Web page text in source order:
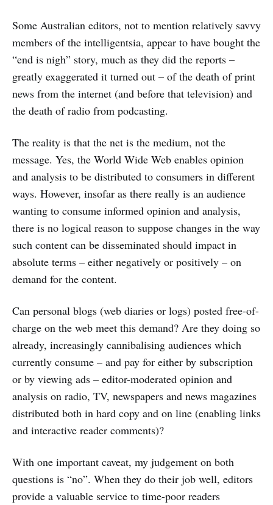
Some Australian editors, not to mention relatively savvy
members of the intelligentsia, appear to have bought the
“end is nigh” story, much as they did the reports –
greatly exaggerated it turned out – of the death of print
news from the internet (and before that television) and
the death of radio from podcasting.
The reality is that the net is the medium, not the
message. Yes, the World Wide Web enables opinion
and analysis to be distributed to consumers in different
ways. However, insofar as there really is an audience
wanting to consume informed opinion and analysis,
there is no logical reason to suppose changes in the way
such content can be disseminated should impact in
absolute terms – either negatively or positively – on
demand for the content.
Can personal blogs (web diaries or logs) posted free-of-
charge on the web meet this demand? Are they doing so
already, increasingly cannibalising audiences which
currently consume – and pay for either by subscription
or by viewing ads – editor-moderated opinion and
analysis on radio, TV, newspapers and news magazines
distributed both in hard copy and on line (enabling links
and interactive reader comments)?
With one important caveat, my judgement on both
questions is “no”. When they do their job well, editors
provide a valuable service to time-poor readers